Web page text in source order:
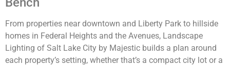
From properties near downtown and Liberty Park to hillside
homes in Federal Heights and the Avenues, Landscape
Lighting of Salt Lake City by Majestic builds a plan around
each property’s setting, whether that’s a compact city lot or a